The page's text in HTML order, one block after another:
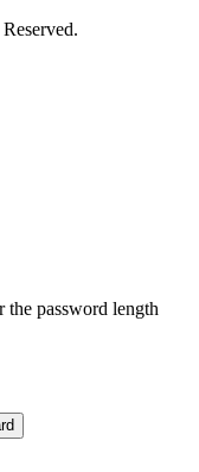
the password length